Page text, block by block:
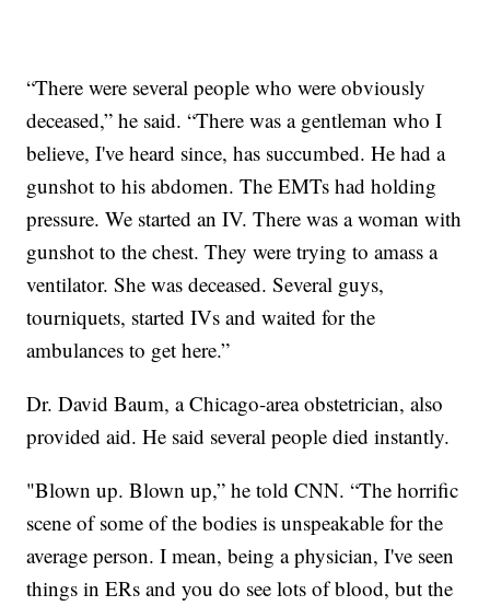
“There were several people who were obviously
deceased,” he said. “There was a gentleman who I
believe, I've heard since, has succumbed. He had a
gunshot to his abdomen. The EMTs had holding
pressure. We started an IV. There was a woman with
gunshot to the chest. They were trying to amass a
ventilator. She was deceased. Several guys,
tourniquets, started IVs and waited for the
ambulances to get here.”
Dr. David Baum, a Chicago-area obstetrician, also
provided aid. He said several people died instantly.
"Blown up. Blown up,” he told CNN. “The horrific
scene of some of the bodies is unspeakable for the
average person. I mean, being a physician, I've seen
things in ERs and you do see lots of blood, but the